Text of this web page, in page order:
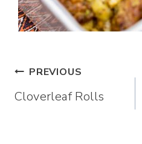
Post
navigation
PREVIOUS
Cloverleaf Rolls